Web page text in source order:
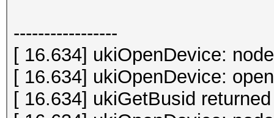
-----------------
[ 16.634] ukiOpenDevice:
[ 16.634] ukiOpenDevice:
[ 16.634] ukiGetBusid